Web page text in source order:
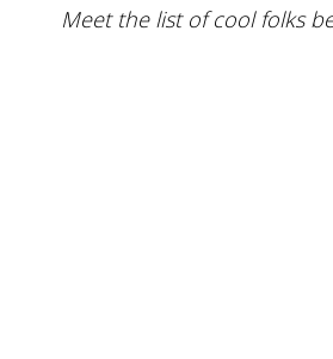
Meet the list of cool folks